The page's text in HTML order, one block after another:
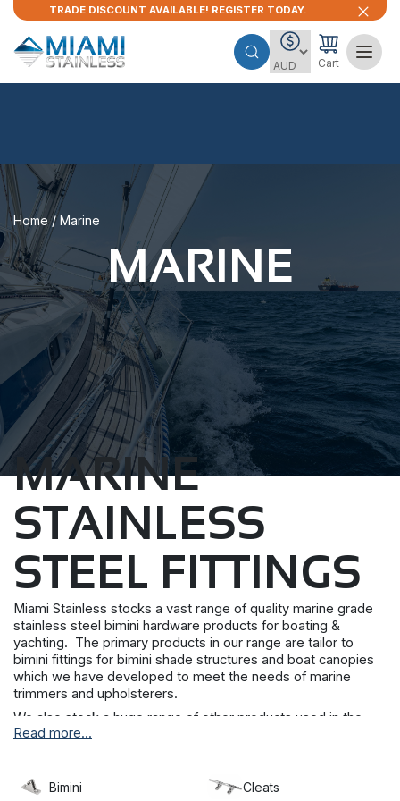
TRADE DISCOUNT AVAILABLE! REGISTER TODAY.
Cart
Home/ Marine
MARINE
MARINE
STAINLESS
STEEL FITTINGS
Miami Stainless stocks a vast range of quality marine grade
stainless steel bimini hardware products for boating &
yachting. The primary products in our range are tailor to
bimini fittings for bimini shade structures and boat canopies
which we have developed to meet the needs of marine
trimmers and upholsterers.
We also stock a huge range of other products used in the
marine industry including PVC coated wires, chains, rings,
Miami Stainless is also the sole distributor of Blue Wave
Marine Rigging Hardware within Australia and New
Read more...
Bimini Cleats